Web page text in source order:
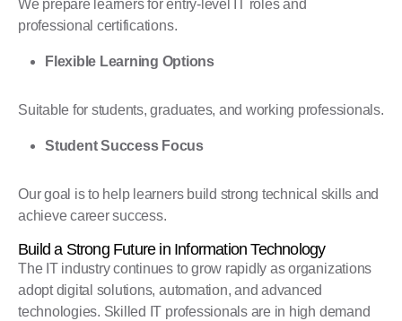
We prepare learners for entry-level IT roles and
professional certifications.
Flexible Learning Options
Suitable for students, graduates, and working professionals.
Student Success Focus
Our goal is to help learners build strong technical skills and
achieve career success.
Build a Strong Future in Information Technology
The IT industry continues to grow rapidly as organizations
adopt digital solutions, automation, and advanced
technologies. Skilled IT professionals are in high demand